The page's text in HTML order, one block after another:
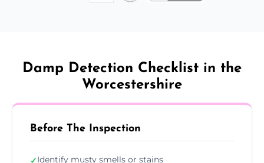
Damp Detection Checklist in the
Worcestershire
Before The Inspection
✓Identify musty smells or stains